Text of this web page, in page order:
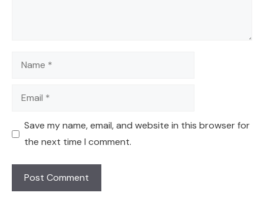
Name
Email
Save my name, email, and website in this browser for
the next time I comment.